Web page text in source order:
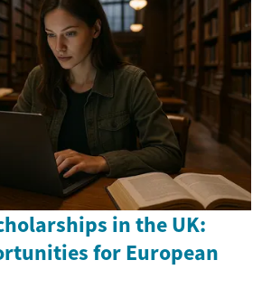
in the UK:
for European